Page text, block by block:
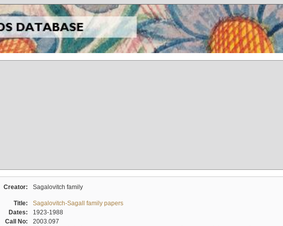
Creator: Sagalovitch family
Title:
Sagalovitch-Sagall family papers
Dates:
1923-1988
Call No:
2003.097